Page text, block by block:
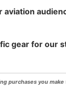
aviation
gear for our
purchases you